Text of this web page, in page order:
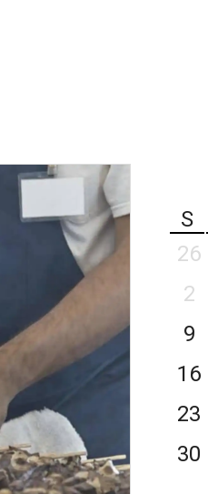
S
26
2
9
16
23
30